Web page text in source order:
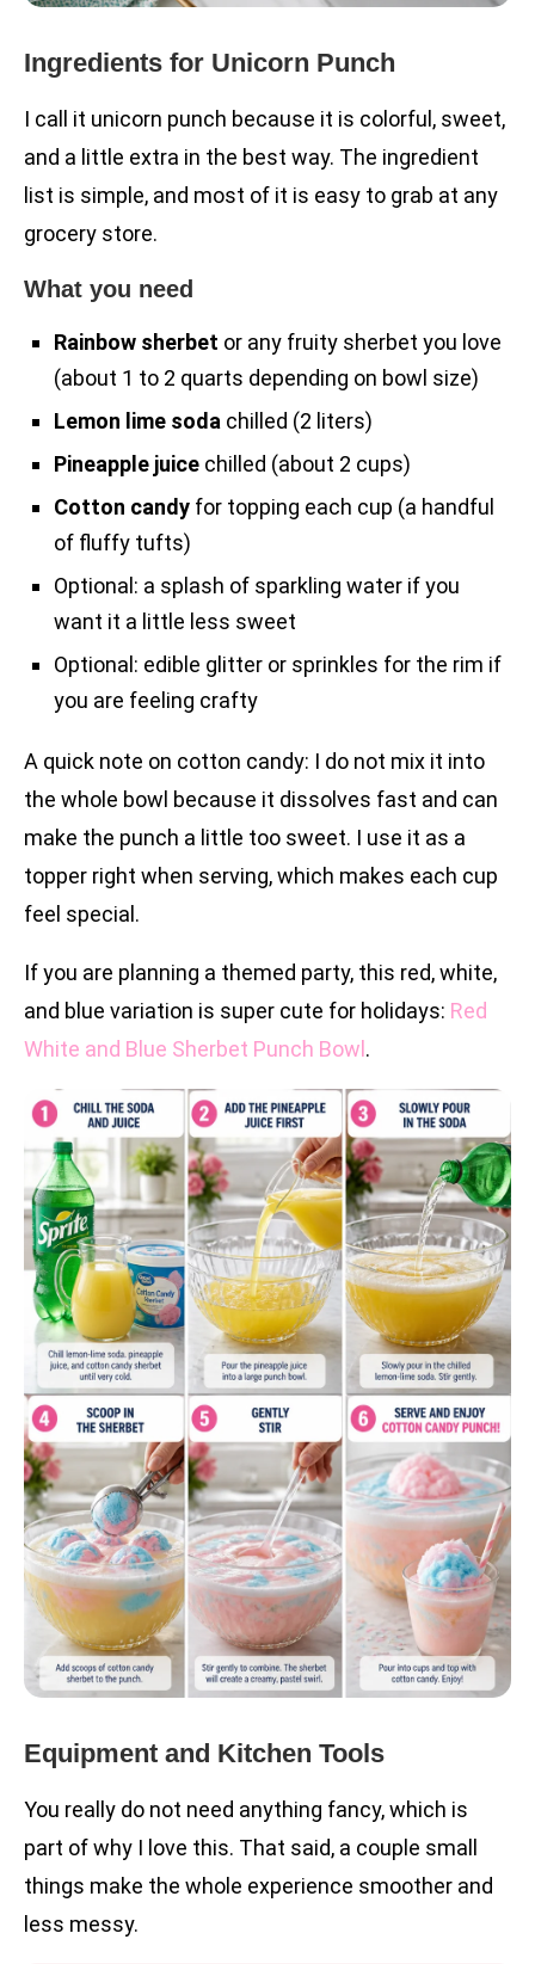
Ingredients for Unicorn Punch
I call it unicorn punch because it is colorful, sweet,
and a little extra in the best way. The ingredient
list is simple, and most of it is easy to grab at any
grocery store.
What you need
Rainbow sherbet or any fruity sherbet you love
(about 1 to 2 quarts depending on bowl size)
Lemon lime soda chilled (2 liters)
Pineapple juice chilled (about 2 cups)
Cotton candy for topping each cup (a handful
of fluffy tufts)
Optional: a splash of sparkling water if you
want it a little less sweet
Optional: edible glitter or sprinkles for the rim if
you are feeling crafty
A quick note on cotton candy: I do not mix it into
the whole bowl because it dissolves fast and can
make the punch a little too sweet. I use it as a
topper right when serving, which makes each cup
feel special.
If you are planning a themed party, this red, white,
and blue variation is super cute for holidays: Red
White and Blue Sherbet Punch Bowl.
Equipment and Kitchen Tools
You really do not need anything fancy, which is
part of why I love this. That said, a couple small
things make the whole experience smoother and
less messy.